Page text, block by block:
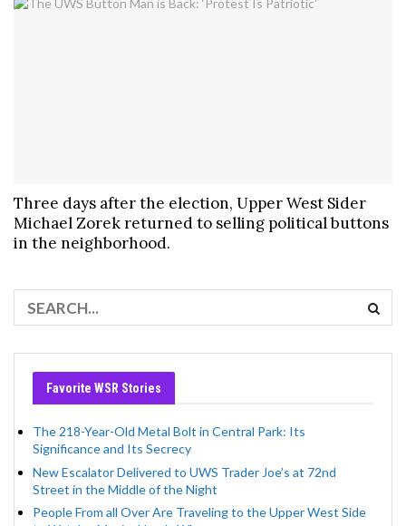
Three days after the election, Upper West Sider
Michael Zorek returned to selling political buttons
in the neighborhood.
Favorite WSR Stories
The 218-Year-Old Metal Bolt in Central Park: Its
Significance and Its Secrecy
New Escalator Delivered to UWS Trader Joe’s at 72nd
Street in the Middle of the Night
People From all Over Are Traveling to the Upper West Side